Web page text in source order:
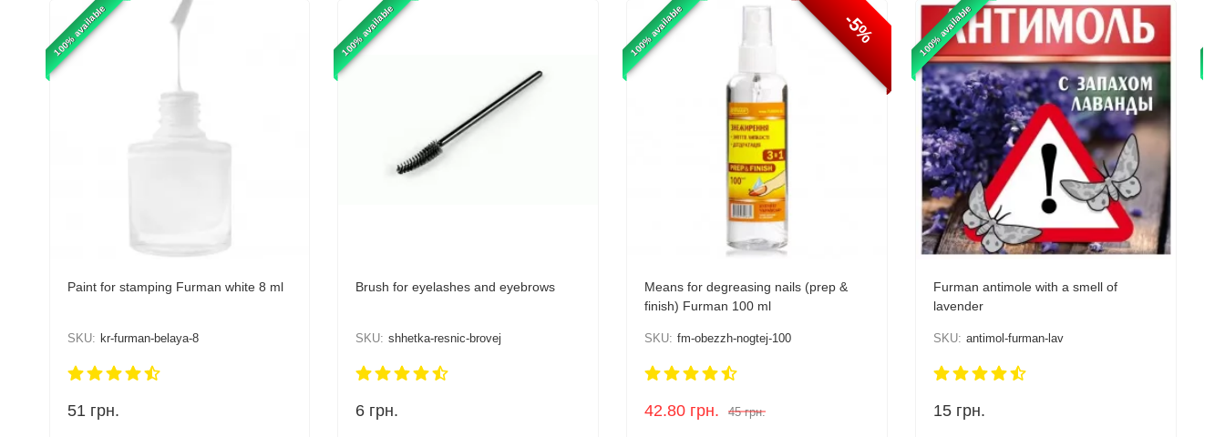
100% available
Paint for stamping Furman white 8 ml
SKU: kr-furman-belaya-8
51 грн.
100% available
Brush for eyelashes and eyebrows
SKU: shhetka-resnic-brovej
6 грн.
100% available -5%
Means for degreasing nails (prep &
finish) Furman 100 ml
SKU: fm-obezzh-nogtej-100
42.80 грн. 45 грн.
100% available
Furman antimole with a smell of
lavender
SKU: antimol-furman-lav
15 грн.